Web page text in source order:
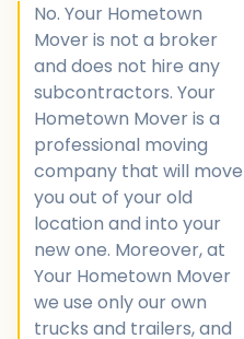
No. Your Hometown
Mover is not a broker
and does not hire any
subcontractors. Your
Hometown Mover is a
professional moving
company that will move
you out of your old
location and into your
new one. Moreover, at
Your Hometown Mover
we use only our own
trucks and trailers, and